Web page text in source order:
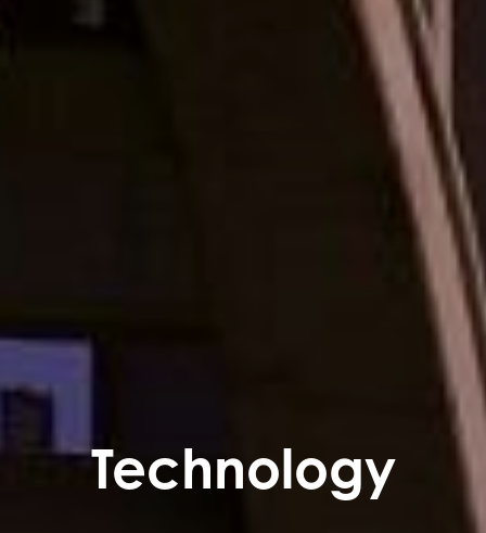
Technology